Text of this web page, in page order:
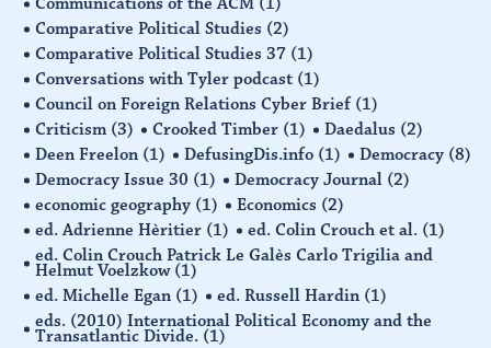
Comparative Political Studies (2)
Comparative Political Studies 37 (1)
Conversations with Tyler podcast (1)
Council on Foreign Relations Cyber Brief (1)
Criticism (3) Crooked Timber (1) Daedalus (2)
Deen Freelon (1) DefusingDis.info (1) Democracy (8)
Democracy Issue 30 (1) Democracy Journal (2)
economic geography (1) Economics (2)
ed. Adrienne Hèritier (1) ed. Colin Crouch et al. (1)
ed. Colin Crouch Patrick Le Galès Carlo Trigilia and
Helmut Voelzkow (1)
ed. Michelle Egan (1) ed. Russell Hardin (1)
eds. (2010) International Political Economy and the
Transatlantic Divide. (1)